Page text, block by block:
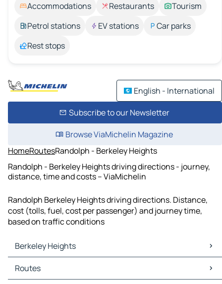
Accommodations Restaurants
Tourism
Petrol stations
EV stations
Car parks
Rest stops
English - International
Subscribe to our Newsletter
Browse ViaMichelin Magazine
HomeRoutesRandolph - Berkeley Heights
Randolph - Berkeley Heights driving directions - journey,
distance, time and costs – ViaMichelin
Randolph Berkeley Heights driving directions. Distance,
cost (tolls, fuel, cost per passenger) and journey time,
based on traffic conditions
Berkeley Heights
Berkeley Heights Maps
Berkeley Heights Traffic
Routes